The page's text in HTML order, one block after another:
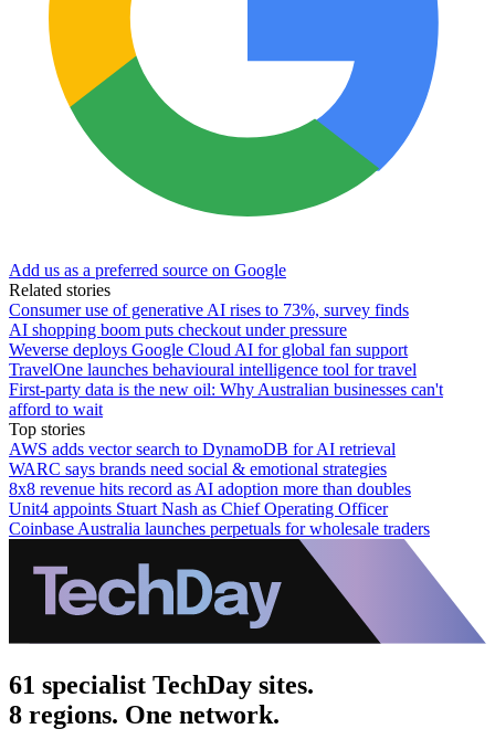
Add us as a preferred source on Google
Related stories
Consumer use of generative AI rises to 73%, survey finds
AI shopping boom puts checkout under pressure
Weverse deploys Google Cloud AI for global fan support
TravelOne launches behavioural intelligence tool for travel
First-party data is the new oil: Why Australian businesses can't
afford to wait
Top stories
AWS adds vector search to DynamoDB for AI retrieval
WARC says brands need social & emotional strategies
8x8 revenue hits record as AI adoption more than doubles
Unit4 appoints Stuart Nash as Chief Operating Officer
Coinbase Australia launches perpetuals for wholesale traders
61 specialist TechDay sites.
8 regions. One network.